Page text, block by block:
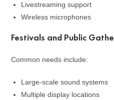
Livestreaming support
Wireless microphones
Festivals and Public
Common needs include:
Large-scale sound systems
Multiple display locations